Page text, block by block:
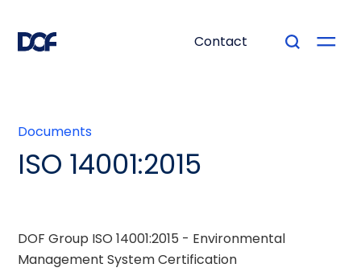
Contact
Documents
ISO 14001:2015
DOF Group ISO 14001:2015 - Environmental
Management System Certification